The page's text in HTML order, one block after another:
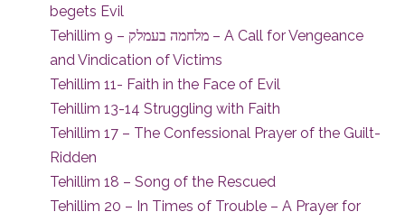
begets Evil
Tehillim 9 – מלחמה בעמלק – A Call for Vengeance
and Vindication of Victims
Tehillim 11- Faith in the Face of Evil
Tehillim 13-14 Struggling with Faith
Tehillim 17 – The Confessional Prayer of the Guilt-
Ridden
Tehillim 18 – Song of the Rescued
Tehillim 20 – In Times of Trouble – A Prayer for